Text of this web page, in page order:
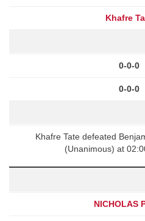
Khafre
0-0-0
0-0-0
Khafre Tate defeated
(Unanimous) at
NICHOLAS